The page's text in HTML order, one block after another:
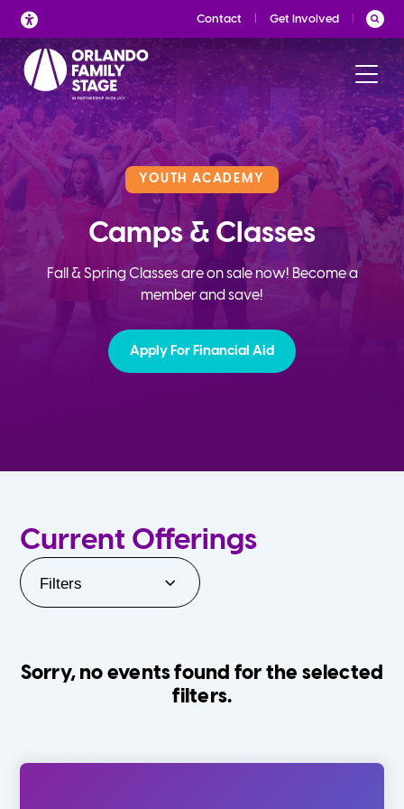
Skip
to
content
Contact Get Involved
YOUTH ACADEMY
Camps & Classes
Fall & Spring Classes are on sale now! Become a
member and save!
Apply For Financial Aid
Current Offerings
Filters
Sorry, no events found for the selected
filters.